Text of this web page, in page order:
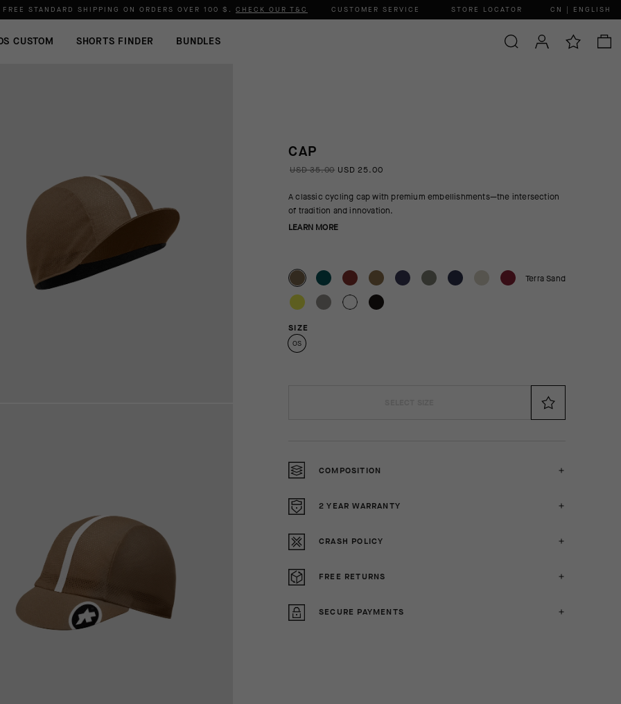
FREE STANDARD SHIPPING ON ORDERS OVER 100 $ . CHECK OUR T&C CUSTOMER SERVICE STORE LOCATOR CN | ENGLISH
CUSTOM SHORTS FINDER BUNDLES
CAP
USD 35.00 USD 25.00
A classic cycling cap with premium embellishments—the intersection
of tradition and innovation.
LEARN MORE
Terra Sand
SIZE
OS
COMPOSITION
2 YEAR WARRANTY
CRASH POLICY
FREE RETURNS
SECURE PAYMENTS